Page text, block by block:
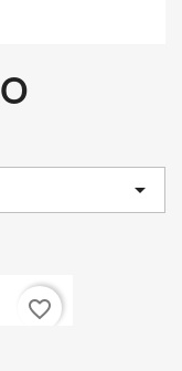

favorite_border